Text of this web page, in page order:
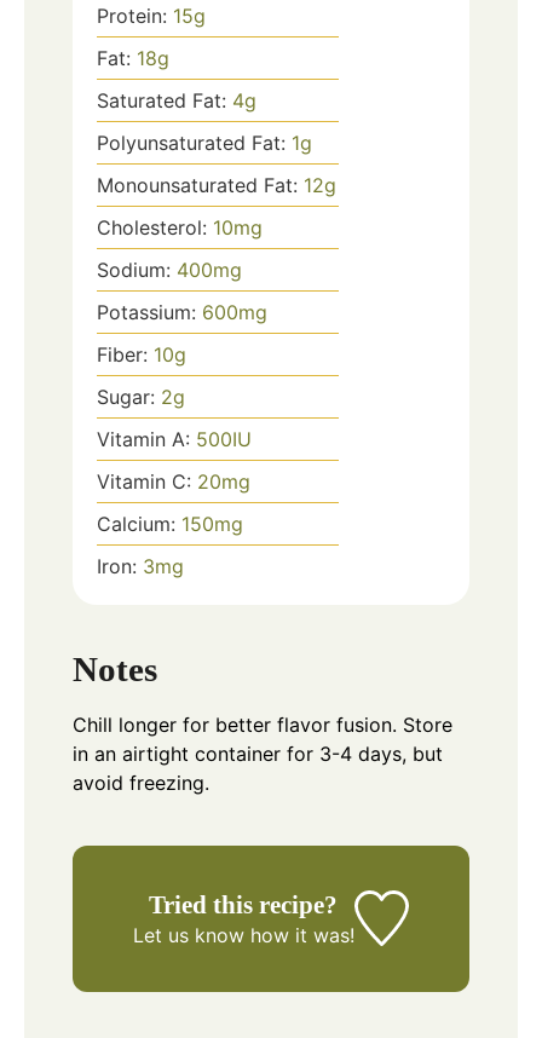
Protein: 15g
Fat: 18g
Saturated Fat: 4g
Polyunsaturated Fat: 1g
Monounsaturated Fat: 12g
Cholesterol: 10mg
Sodium: 400mg
Potassium: 600mg
Fiber: 10g
Sugar: 2g
Vitamin A: 500IU
Vitamin C: 20mg
Calcium: 150mg
Iron: 3mg
Notes
Chill longer for better flavor fusion. Store
in an airtight container for 3-4 days, but
avoid freezing.
Tried this recipe?
Let us knowhow it was!